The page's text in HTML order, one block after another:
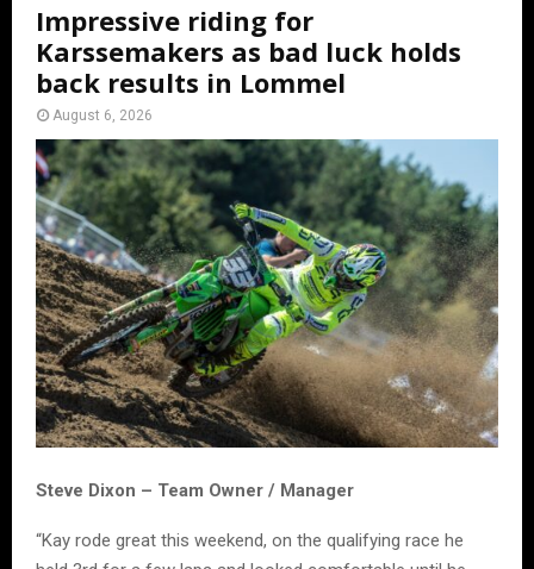
Impressive riding for
Karssemakers as bad luck holds
back results in Lommel
August 6, 2026
Steve Dixon – Team Owner / Manager
“Kay rode great this weekend, on the qualifying race he